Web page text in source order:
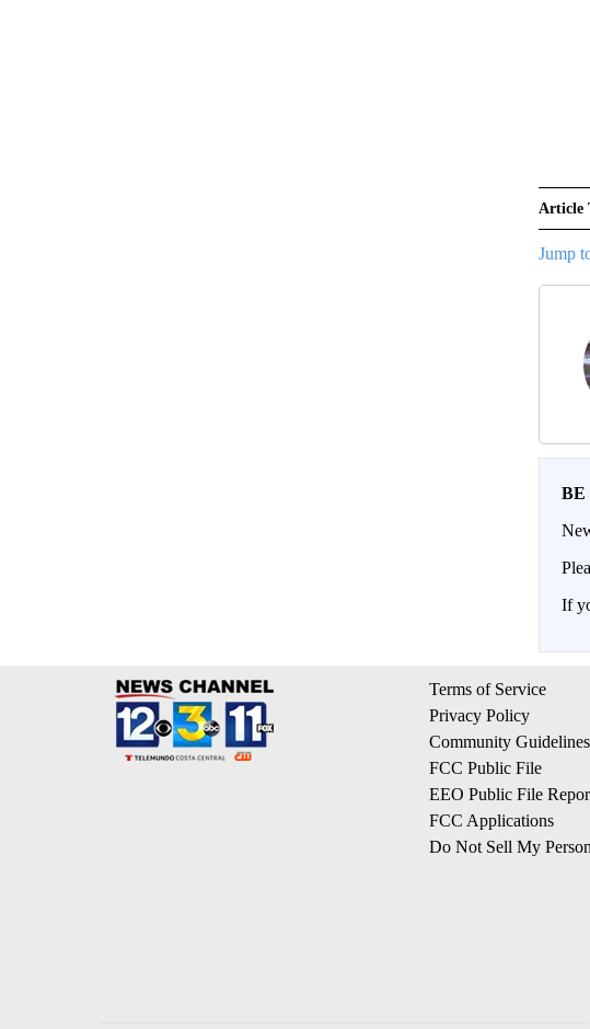
Article
Jump
BE
If
Terms of Service
Privacy Policy
Community Guidelines
FCC Public File
EEO Public File
FCC Applications
Do Not Sell My